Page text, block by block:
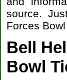
source.
Forces
Bell
Bowl